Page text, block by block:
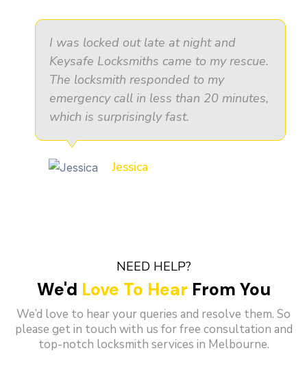
I was locked out late at night and
Keysafe Locksmiths came to my rescue.
The locksmith responded to my
emergency call in less than 20 minutes,
which is surprisingly fast.
Jessica
NEED HELP?
We'd Love To Hear From You
We’d love to hear your queries and resolve them. So
please get in touch with us for free consultation and
top-notch locksmith services in Melbourne.